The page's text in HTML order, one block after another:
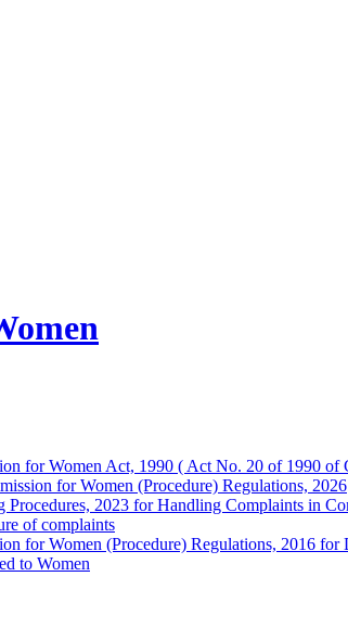
for Women Act, 1990 ( Act No. 20 of 1990 of
for Women (Procedure) Regulations, 2026
Procedures, 2023 for Handling Complaints in
of complaints
for Women (Procedure) Regulations, 2016
to Women